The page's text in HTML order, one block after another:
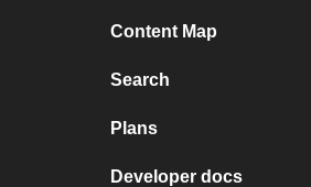
Content Map
Search
Plans
Developer docs